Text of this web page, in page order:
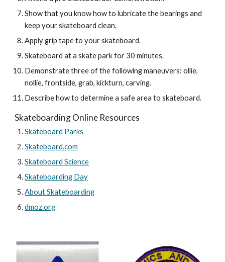
Show that you know how to lubricate the bearings and
keep your skateboard clean.
Apply grip tape to your skateboard.
Skateboard at a skate park for 30 minutes.
Demonstrate three of the following maneuvers: ollie,
nollie, frontside, grab, kickturn, carving.
Describe how to determine a safe area to skateboard.
Skateboarding Online Resources
Skateboard Parks
Skateboard.com
Skateboard Science
Skateboarding Day
About Skateboarding
dmoz.org